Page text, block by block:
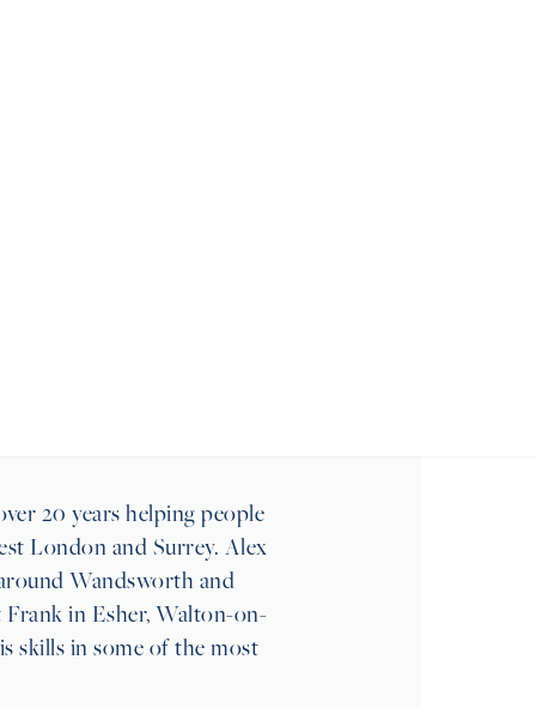
20 years helping people
London and Surrey. Alex
Wandsworth and
in Esher, Walton-on-
skills in some of the most